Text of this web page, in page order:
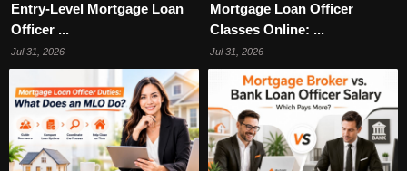
Entry-Level Mortgage Loan
Officer ...
Jul 31, 2026
Mortgage Loan Officer
Classes Online: ...
Jul 31, 2026